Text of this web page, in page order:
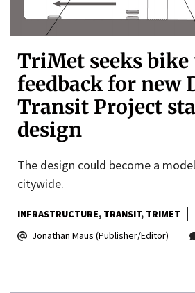
TriMet seeks bike
feedback for new
Transit Project
design
The design could become a
citywide.
INFRASTRUCTURE TRANSIT TRIMET
Jonathan Maus (Publisher/Editor)